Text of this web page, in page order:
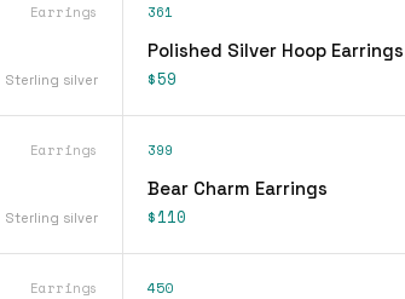
Earrings
Sterling silver
361
Polished Silver Hoop Earrings
$59
Earrings
Sterling silver
399
Bear Charm Earrings
$110
Earrings 450